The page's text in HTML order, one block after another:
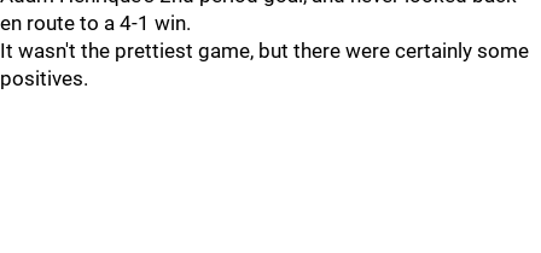
en route to a 4-1 win.
It wasn't the prettiest game, but there were certainly some
positives.